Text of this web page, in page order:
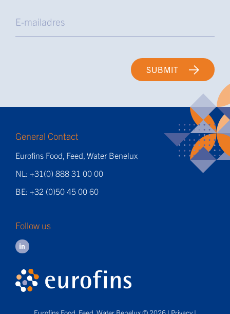
SUBMIT
General Contact
Eurofins Food, Feed, Water Benelux
NL: +31(0) 888 31 00 00
BE: +32 (0)50 45 00 60
Follow us